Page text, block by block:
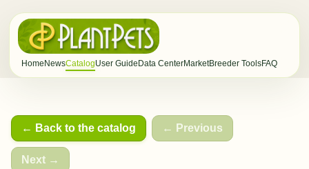
Home NewsCatalogUser Guide Data CenterMarketBreeder ToolsFAQ
← Back to the catalog ← Previous
Next →